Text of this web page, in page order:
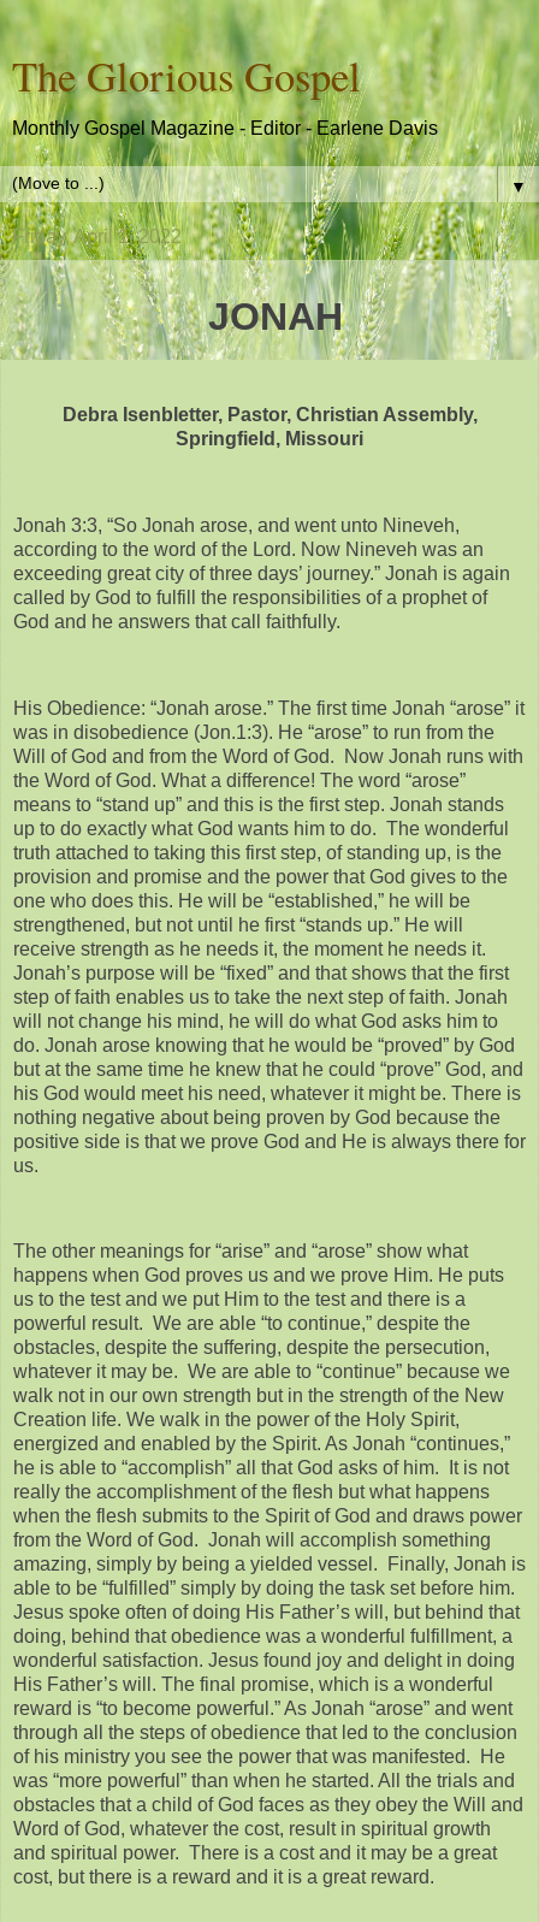
The Glorious Gospel
Monthly Gospel Magazine - Editor - Earlene Davis
▼
Friday, April 1, 2022
JONAH
Debra Isenbletter, Pastor, Christian Assembly,
Springfield, Missouri
Jonah 3:3, “So Jonah arose, and went unto Nineveh,
according to the word of the Lord. Now Nineveh was an
exceeding great city of three days’ journey.” Jonah is again
called by God to fulfill the responsibilities of a prophet of
God and he answers that call faithfully.
His Obedience: “Jonah arose.” The first time Jonah “arose” it
was in disobedience (Jon.1:3). He “arose” to run from the
Will of God and from the Word of God. Now Jonah runs with
the Word of God. What a difference! The word “arose”
means to “stand up” and this is the first step. Jonah stands
up to do exactly what God wants him to do. The wonderful
truth attached to taking this first step, of standing up, is the
provision and promise and the power that God gives to the
one who does this. He will be “established,” he will be
strengthened, but not until he first “stands up.” He will
receive strength as he needs it, the moment he needs it.
Jonah’s purpose will be “fixed” and that shows that the first
step of faith enables us to take the next step of faith. Jonah
will not change his mind, he will do what God asks him to
do. Jonah arose knowing that he would be “proved” by God
but at the same time he knew that he could “prove” God, and
his God would meet his need, whatever it might be. There is
nothing negative about being proven by God because the
positive side is that we prove God and He is always there for
us.
The other meanings for “arise” and “arose” show what
happens when God proves us and we prove Him. He puts
us to the test and we put Him to the test and there is a
powerful result. We are able “to continue,” despite the
obstacles, despite the suffering, despite the persecution,
whatever it may be. We are able to “continue” because we
walk not in our own strength but in the strength of the New
Creation life. We walk in the power of the Holy Spirit,
energized and enabled by the Spirit. As Jonah “continues,”
he is able to “accomplish” all that God asks of him. It is not
really the accomplishment of the flesh but what happens
when the flesh submits to the Spirit of God and draws power
from the Word of God. Jonah will accomplish something
amazing, simply by being a yielded vessel. Finally, Jonah is
able to be “fulfilled” simply by doing the task set before him.
Jesus spoke often of doing His Father’s will, but behind that
doing, behind that obedience was a wonderful fulfillment, a
wonderful satisfaction. Jesus found joy and delight in doing
His Father’s will. The final promise, which is a wonderful
reward is “to become powerful.” As Jonah “arose” and went
through all the steps of obedience that led to the conclusion
of his ministry you see the power that was manifested. He
was “more powerful” than when he started. All the trials and
obstacles that a child of God faces as they obey the Will and
Word of God, whatever the cost, result in spiritual growth
and spiritual power. There is a cost and it may be a great
cost, but there is a reward and it is a great reward.